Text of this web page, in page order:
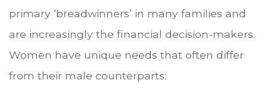
primary ‘breadwinners’ in many families and
are increasingly the financial decision-makers.
Women have unique needs that often differ
from their male counterparts: